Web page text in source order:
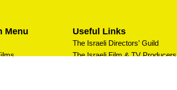
Menu Useful Links
The Israeli Directors’ Guild
The Israeli Film & TV Producers